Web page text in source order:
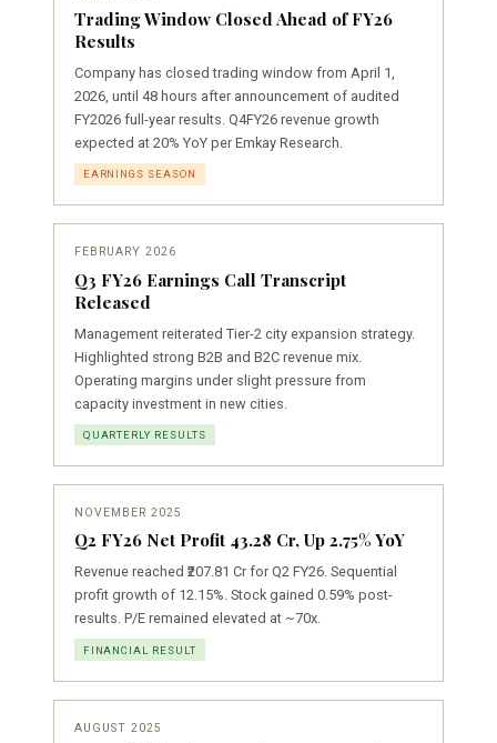
Trading Window Closed Ahead of FY26
Results
Company has closed trading window from April 1,
2026, until 48 hours after announcement of audited
FY2026 full-year results. Q4FY26 revenue growth
expected at 20% YoY per Emkay Research.
EARNINGS SEASON
FEBRUARY 2026
Q3 FY26 Earnings Call Transcript
Released
Management reiterated Tier-2 city expansion strategy.
Highlighted strong B2B and B2C revenue mix.
Operating margins under slight pressure from
capacity investment in new cities.
QUARTERLY RESULTS
NOVEMBER 2025
Q2 FY26 Net Profit ₹43.28 Cr, Up 2.75% YoY
Revenue reached ₹207.81 Cr for Q2 FY26. Sequential
profit growth of 12.15%. Stock gained 0.59% post-
results. P/E remained elevated at ~70x.
FINANCIAL RESULT
AUGUST 2025